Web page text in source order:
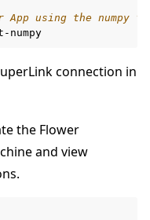
using the numpy
connection in
the Flower
and view